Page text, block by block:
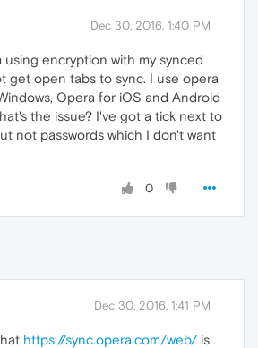
Dec 30, 2016, 1:40 PM
using encryption with my synced
get open tabs to sync. I use opera
Opera for iOS and Android
the issue? I've got a tick next to
not passwords which I don't want
0
Dec 30, 2016, 1:41 PM
https://sync.opera.com/web/is